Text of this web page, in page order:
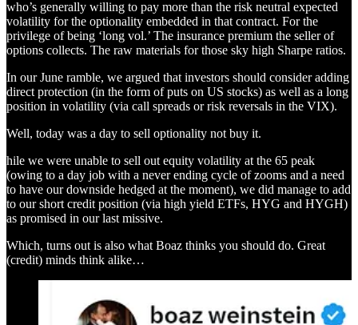
who’s generally willing to pay more than the risk neutral expected
volatility for the optionality embedded in that contract. For the
privilege of being ‘long vol.’ The insurance premium the seller of
options collects. The raw materials for those sky high Sharpe ratios.
In our June ramble, we argued that investors should consider adding
direct protection (in the form of puts on US stocks) as well as a long
position in volatility (via call spreads or risk reversals in the VIX).
Well, today was a day to sell optionality not buy it.
hile we were unable to sell out equity volatility at the 65 peak
(owing to a day job with a never ending cycle of zooms and a need
to have our downside hedged at the moment), we did manage to add
to our short credit position (via high yield ETFs, HYG and HYGH)
as promised in our last missive.
Which, turns out is also what Boaz thinks you should do. Great
(credit) minds think alike…